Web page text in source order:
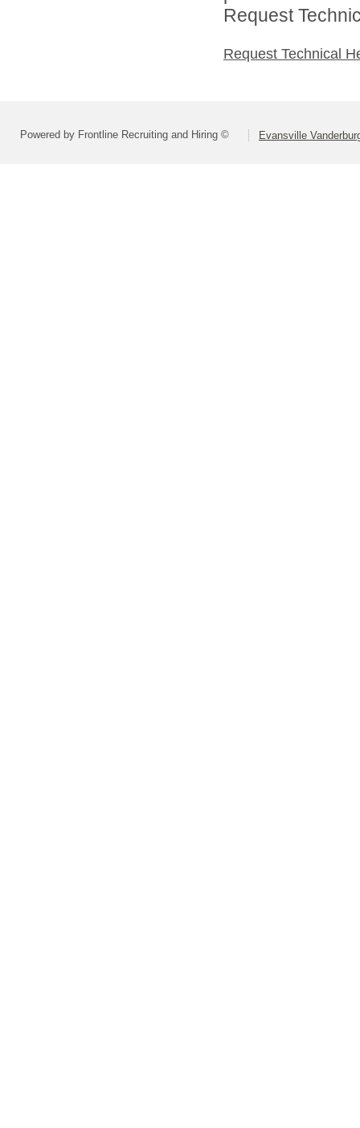
Request
Request Technical
Powered by Frontline Recruiting and Hiring © Evansville